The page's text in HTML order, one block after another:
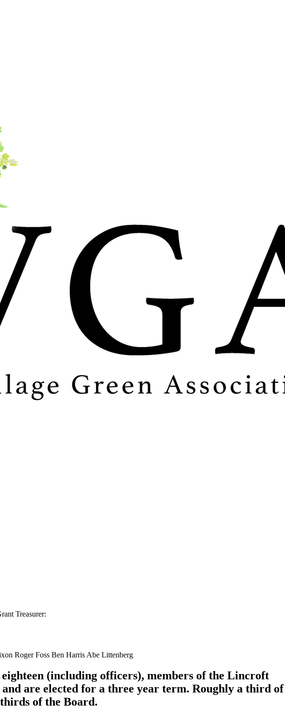
Treasurer:
Roger Foss Ben Harris Abe Littenberg
(including officers), members of the Lincroft
are elected for a three year term. Roughly a third of
of the Board.